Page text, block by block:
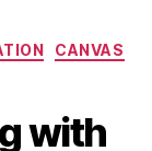
CANVAS
with